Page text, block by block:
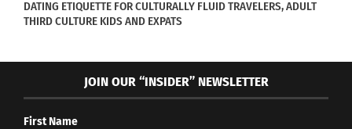
4 servings
DATING ETIQUETTE FOR CULTURALLY FLUID TRAVELERS, ADULT
THIRD CULTURE KIDS AND EXPATS
JOIN OUR “INSIDER” NEWSLETTER
First Name